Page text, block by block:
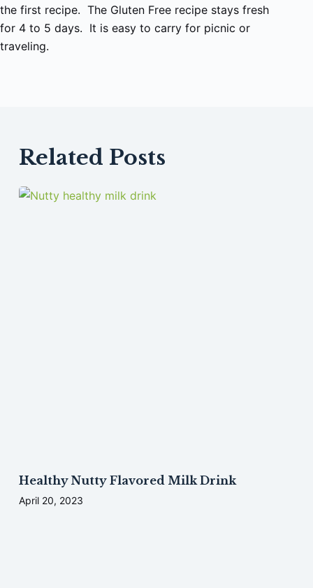
the first recipe. The Gluten Free recipe stays fresh
for 4 to 5 days. It is easy to carry for picnic or
traveling.
Related Posts
Healthy Nutty Flavored Milk Drink
April 20, 2023